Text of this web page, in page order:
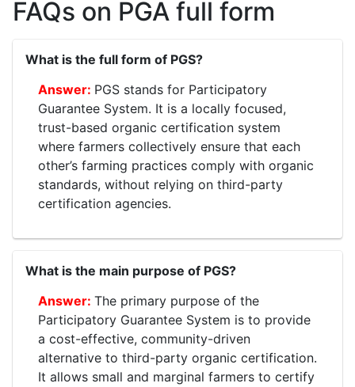
FAQs on PGA full form
What is the full form of PGS?
PGS stands for Participatory
Guarantee System. It is a locally focused,
trust-based organic certification system
where farmers collectively ensure that each
other’s farming practices comply with organic
standards, without relying on third-party
certification agencies.
What is the main purpose of PGS?
The primary purpose of the
Participatory Guarantee System is to provide
a cost-effective, community-driven
alternative to third-party organic certification.
It allows small and marginal farmers to certify